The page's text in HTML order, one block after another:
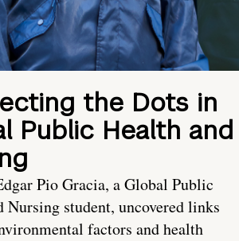
the Dots in
Public Health and
Pio Gracia, a Global Public
Nursing student, uncovered links
factors and health